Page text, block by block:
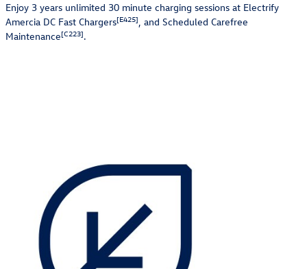
Enjoy 3 years unlimited 30 minute charging sessions at Electrify
Amercia DC Fast Chargers[E425], and Scheduled Carefree
Maintenance[C223].